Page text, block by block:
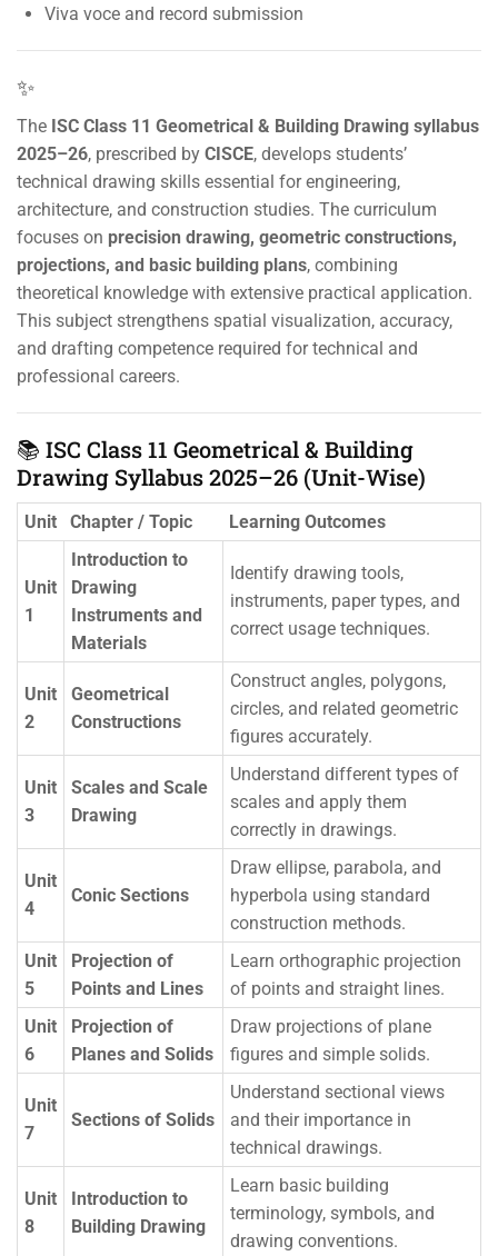
Viva voce and record submission
✨
The ISC Class 11 Geometrical & Building Drawing syllabus
2025–26, prescribed by CISCE, develops students’
technical drawing skills essential for engineering,
architecture, and construction studies. The curriculum
focuses on precision drawing, geometric constructions,
projections, and basic building plans, combining
theoretical knowledge with extensive practical application.
This subject strengthens spatial visualization, accuracy,
and drafting competence required for technical and
professional careers.
📚 ISC Class 11 Geometrical & Building
Drawing Syllabus 2025–26 (Unit-Wise)
Unit Chapter / Topic Learning Outcomes
Unit
1
Introduction to
Drawing
Instruments and
Materials
Identify drawing tools,
instruments, paper types, and
correct usage techniques.
Unit
2
Geometrical
Constructions
Construct angles, polygons,
circles, and related geometric
figures accurately.
Unit
3
Scales and Scale
Drawing
Understand different types of
scales and apply them
correctly in drawings.
Unit
4
Conic Sections
Draw ellipse, parabola, and
hyperbola using standard
construction methods.
Unit
5
Projection of
Points and Lines
Learn orthographic projection
of points and straight lines.
Unit
6
Projection of
Planes and Solids
Draw projections of plane
figures and simple solids.
Unit
7
Sections of Solids
Understand sectional views
and their importance in
technical drawings.
Unit
8
Introduction to
Building Drawing
Learn basic building
terminology, symbols, and
drawing conventions.